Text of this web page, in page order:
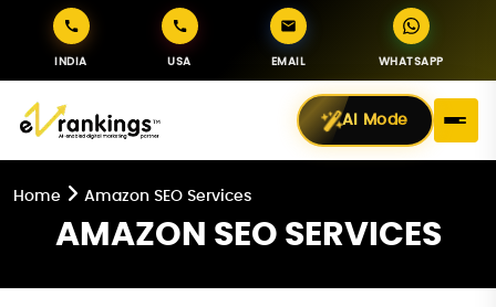
INDIA USA EMAIL WHATSAPP
AI Mode
Home Amazon SEO Services
AMAZON SEO SERVICES